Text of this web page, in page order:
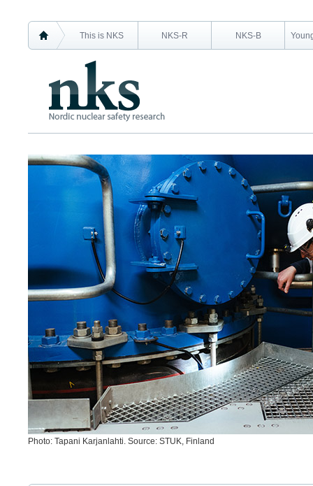
This is NKS NKS-R NKS-B
Photo: Tapani Karjanlahti. Source: STUK, Finland